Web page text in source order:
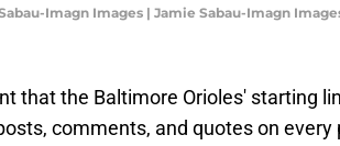
Imagn Images | Jamie Sabau-Imagn
that the Baltimore Orioles' starting
comments, and quotes on every